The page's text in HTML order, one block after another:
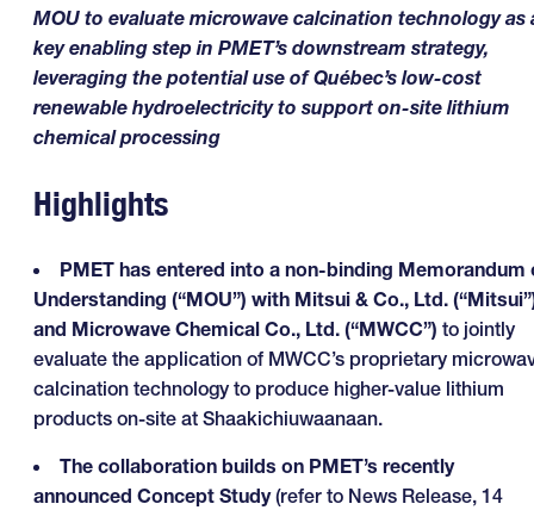
MOU to evaluate microwave calcination technology as
key enabling step in PMET’s downstream strategy,
leveraging the potential use of Québec’s low-cost
renewable hydroelectricity to support on-site lithium
chemical processing
Highlights
PMET has entered into a non-binding Memorandum
Understanding (“MOU”) with Mitsui & Co., Ltd.
and Microwave Chemical Co., Ltd. (“MWCC”) to jointly
evaluate the application of MWCC’s proprietary
calcination technology to produce higher-value lithium
products on-site at Shaakichiuwaanaan.
The collaboration builds on PMET’s recently
announced Concept Study(refer to News Release, 14